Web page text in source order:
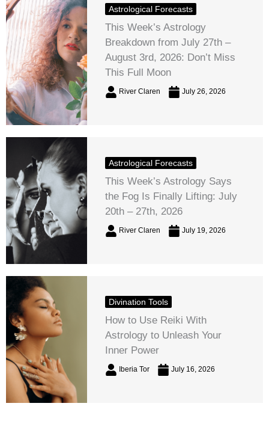
Astrological Forecasts
This Week’s Astrology
Breakdown from July 27th –
August 3rd, 2026: Don’t Miss
This Full Moon
River Claren July 26, 2026
Astrological Forecasts
This Week’s Astrology Says
the Fog Is Finally Lifting: July
20th – 27th, 2026
River Claren July 19, 2026
Divination Tools
How to Use Reiki With
Astrology to Unleash Your
Inner Power
Iberia Tor July 16, 2026